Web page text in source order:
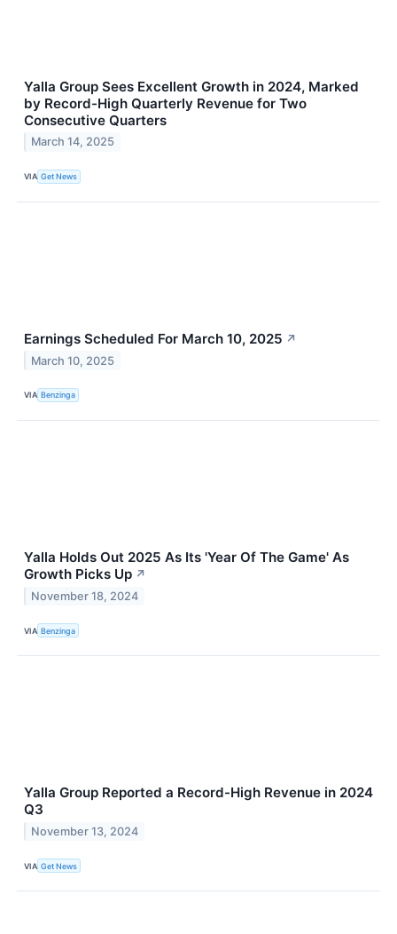
Yalla Group Sees Excellent Growth in 2024, Marked
by Record-High Quarterly Revenue for Two
Consecutive Quarters
March 14, 2025
VIA Get News
Earnings Scheduled For March 10, 2025 ↗
March 10, 2025
VIA Benzinga
Yalla Holds Out 2025 As Its 'Year Of The Game' As
Growth Picks Up ↗
November 18, 2024
VIA Benzinga
Yalla Group Reported a Record-High Revenue in 2024
Q3
November 13, 2024
VIA Get News